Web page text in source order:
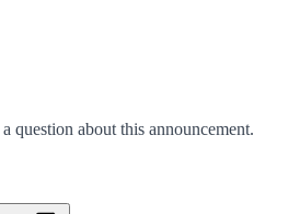
a question about this announcement.